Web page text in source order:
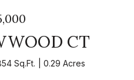
CT
Sq.Ft. 0.29 Acres